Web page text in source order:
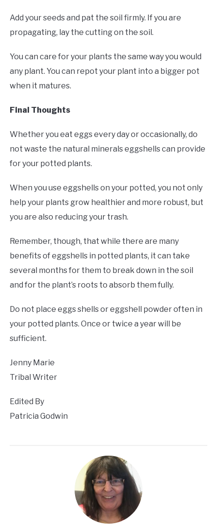
Add your seeds and pat the soil firmly. If you are
propagating, lay the cutting on the soil.
You can care for your plants the same way you would
any plant. You can repot your plant into a bigger pot
when it matures.
Final Thoughts
Whether you eat eggs every day or occasionally, do
not waste the natural minerals eggshells can provide
for your potted plants.
When you use eggshells on your potted, you not only
help your plants grow healthier and more robust, but
you are also reducing your trash.
Remember, though, that while there are many
benefits of eggshells in potted plants, it can take
several months for them to break down in the soil
and for the plant’s roots to absorb them fully.
Do not place eggs shells or eggshell powder often in
your potted plants. Once or twice a year will be
sufficient.
Jenny Marie
Tribal Writer
Edited By
Patricia Godwin